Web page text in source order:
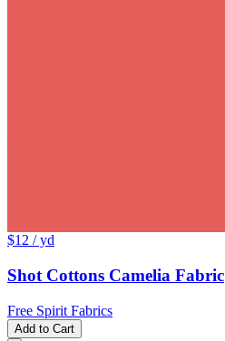
$12 / yd
Shot Cottons Camelia Fabric
Free Spirit Fabrics
Add to Cart